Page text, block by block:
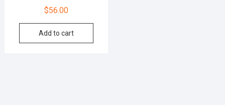
$56.00
Add to cart